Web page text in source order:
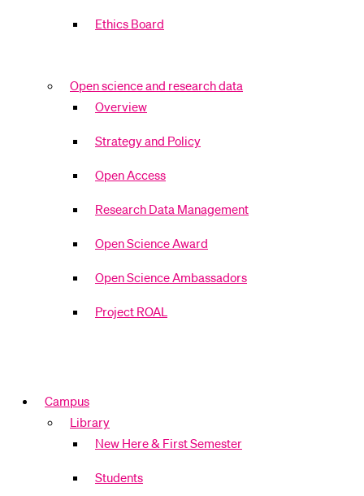
Ethics Board
Open science and research data
Overview
Strategy and Policy
Open Access
Research Data Management
Open Science Award
Open Science Ambassadors
Project ROAL
Campus
Library
New Here & First Semester
Students